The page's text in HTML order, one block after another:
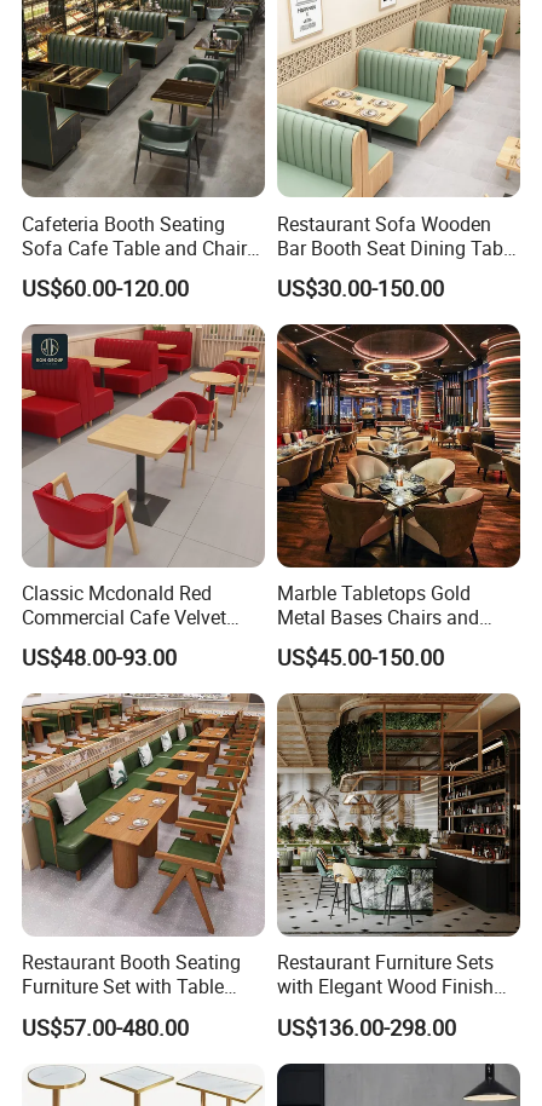
Cafeteria Booth Seating
Sofa Cafe Table and Chair
Dining Restaurant Furniture
US$60.00-120.00
Restaurant Sofa Wooden
Bar Booth Seat Dining Table
Set Leather Wood
Commercial Restaurant
Furniture
US$30.00-150.00
Classic Mcdonald Red
Commercial Cafe Velvet
Sofa Booth Seating Coffee
Shop Solid Wood
Restaurant Tables and
Chairs for Modern
Restaurant Furniture
US$48.00-93.00
Marble Tabletops Gold
Metal Bases Chairs and
Leather Seating Set
Restaurant Furniture
US$45.00-150.00
Restaurant Booth Seating
Furniture Set with Table
Chairs for Cafe
US$57.00-480.00
Restaurant Furniture Sets
with Elegant Wood Finish
and Soft Close Drawers
US$136.00-298.00